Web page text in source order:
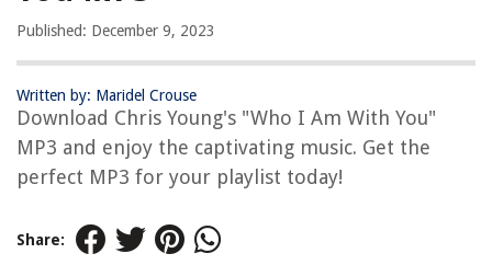
Published: December 9, 2023
Written by: Maridel Crouse
Download Chris Young's "Who I Am With You"
MP3 and enjoy the captivating music. Get the
perfect MP3 for your playlist today!
Share: